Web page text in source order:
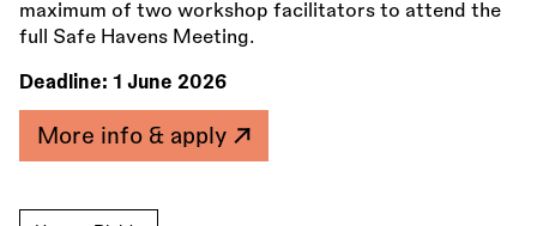
maximum of two workshop facilitators to attend the
full Safe Havens Meeting.
Deadline: 1 June 2026
More info & apply